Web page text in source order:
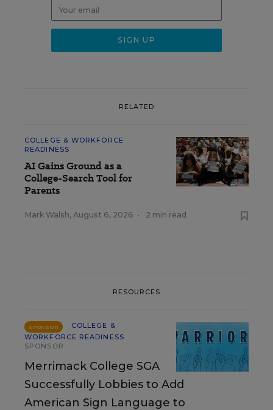
RELATED
COLLEGE & WORKFORCE
READINESS
AI Gains Ground as a
College-Search Tool for
Parents
Mark Walsh, August 6, 2026 • 2 min read
RESOURCES
SPONSOR
COLLEGE &
WORKFORCE READINESS
SPONSOR
Merrimack College SGA
Successfully Lobbies to Add
American Sign Language to